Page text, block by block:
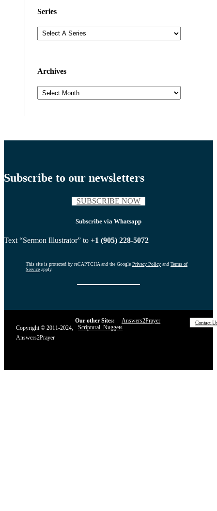
Series
Archives
Archives
Subscribe to our newsletters
SUBSCRIBE NOW
Subscribe via Whatsapp
Text “Sermon Illustrator” to +1 (905) 228-5072
This site is protected by reCAPTCHA and the Google Privacy Policy and Terms of
Service apply.
Copyright © 2011-2024,
Answers2Prayer
Our other Sites:
Answers2Prayer
Scriptural_Nuggets
Contact